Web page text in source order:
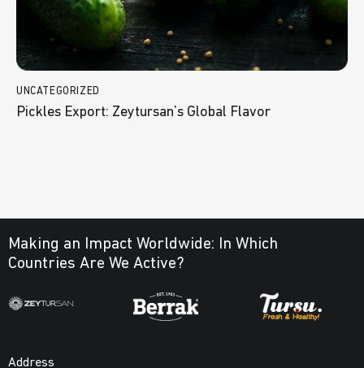
UNCATEGORIZED
Pickles Export: Zeytursan’s Global Flavor
Making an Impact Worldwide: In Which
Countries Are We Active?
Address